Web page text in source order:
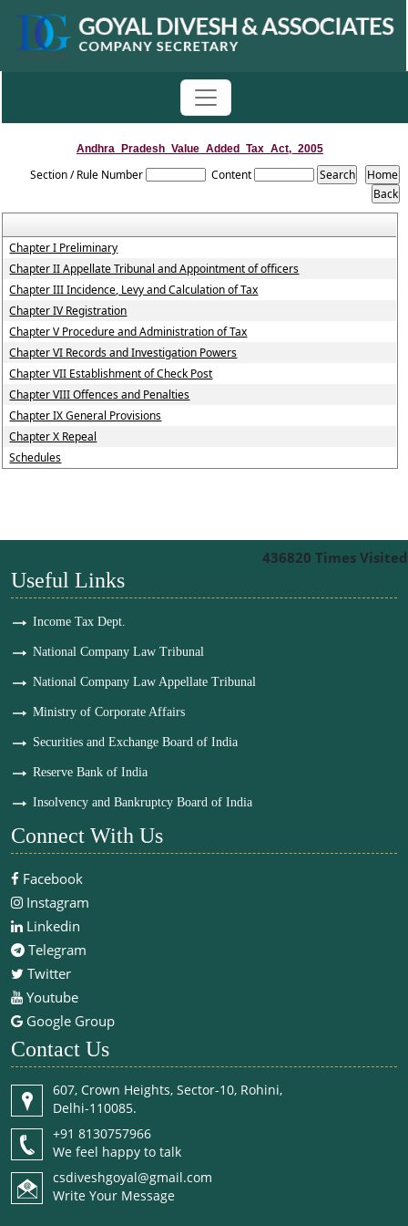
Andhra_Pradesh_Value_Added_Tax_Act,_2005
Section / Rule Number Content
Chapter I Preliminary
Chapter II Appellate Tribunal and Appointment of officers
Chapter III Incidence, Levy and Calculation of Tax
Chapter IV Registration
Chapter V Procedure and Administration of Tax
Chapter VI Records and Investigation Powers
Chapter VII Establishment of Check Post
Chapter VIII Offences and Penalties
Chapter IX General Provisions
Chapter X Repeal
Schedules
436820 Times Visited
Useful Links
Income Tax Dept.
National Company Law Tribunal
National Company Law Appellate Tribunal
Ministry of Corporate Affairs
Securities and Exchange Board of India
Reserve Bank of India
Insolvency and Bankruptcy Board of India
Connect With Us
Facebook
Instagram
Linkedin
Telegram
Twitter
Youtube
Google Group
Contact Us
607, Crown Heights, Sector-10, Rohini,
Delhi-110085.
+91 8130757966
We feel happy to talk
csdiveshgoyal@gmail.com
Write Your Message